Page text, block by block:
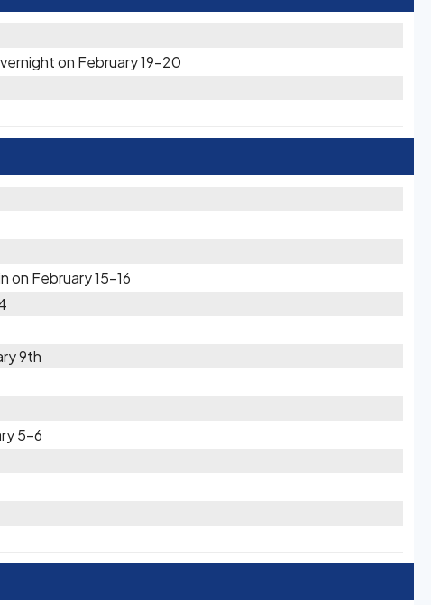
on February 19-20
on February 15-16
9th
5-6